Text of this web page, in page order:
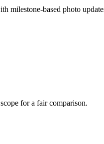
milestone-based photo
for a fair comparison.